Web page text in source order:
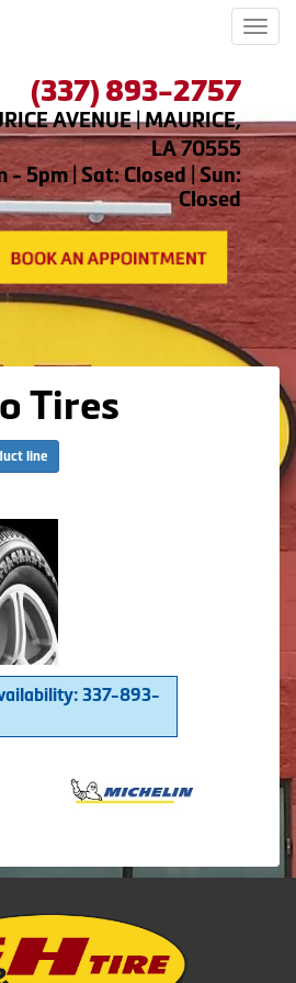
(337) 893-2757
AVENUE | MAURICE,
LA 70555
- 5pm | Sat: Closed | Sun:
Closed
Tires
line
337-893-